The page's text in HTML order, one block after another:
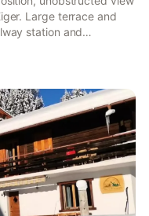
Large terrace and
station and
A ski bus runs to these
outdoor parking for 2 to 3
7 to 9 ...